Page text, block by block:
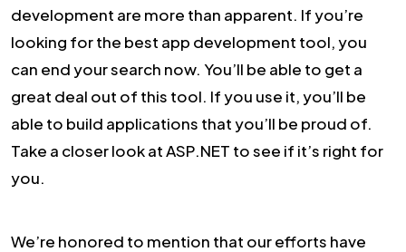
development are more than apparent. If you’re
looking for the best app development tool, you
can end your search now. You’ll be able to get a
great deal out of this tool. If you use it, you’ll be
able to build applications that you’ll be proud of.
Take a closer look at ASP.NET to see if it’s right for
you.
We’re honored to mention that our efforts have